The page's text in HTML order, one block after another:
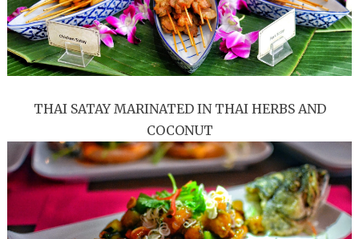
THAI SATAY MARINATED IN THAI HERBS AND
COCONUT